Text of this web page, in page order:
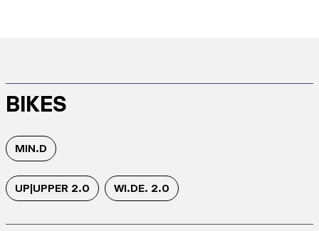
BIKES
MIN.D
UP|UPPER 2.0 WI.DE. 2.0